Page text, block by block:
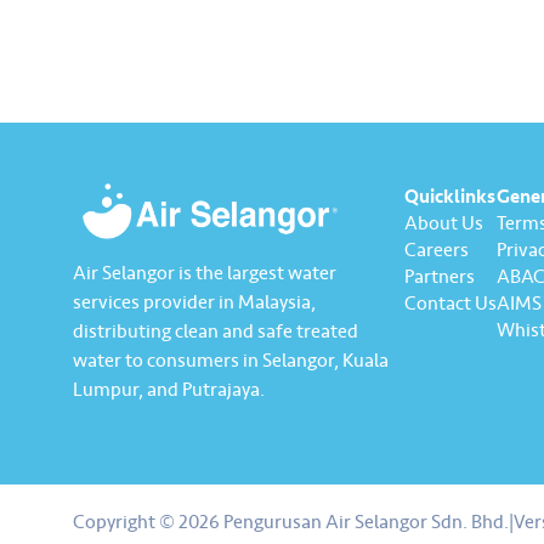
About us Contact us
Air Selangor is the largest water
services provider in Malaysia,
distributing clean and safe treated
water to consumers in Selangor, Kuala
Lumpur, and Putrajaya.
Quicklinks
About Us
Careers
Partners
Contact Us
Copyright © 2026 Pengurusan Air Selangor Sdn. Bhd.